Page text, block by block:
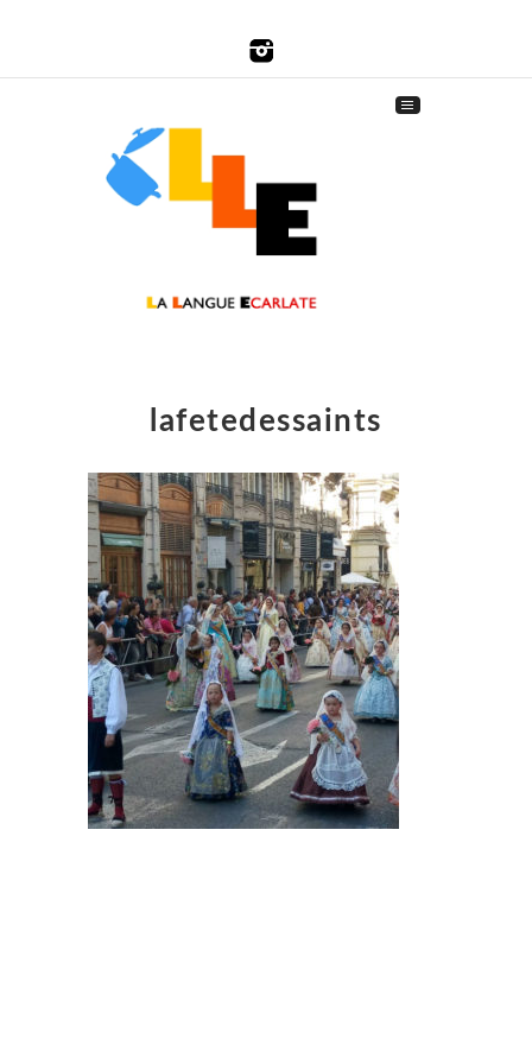
lafetedessaints